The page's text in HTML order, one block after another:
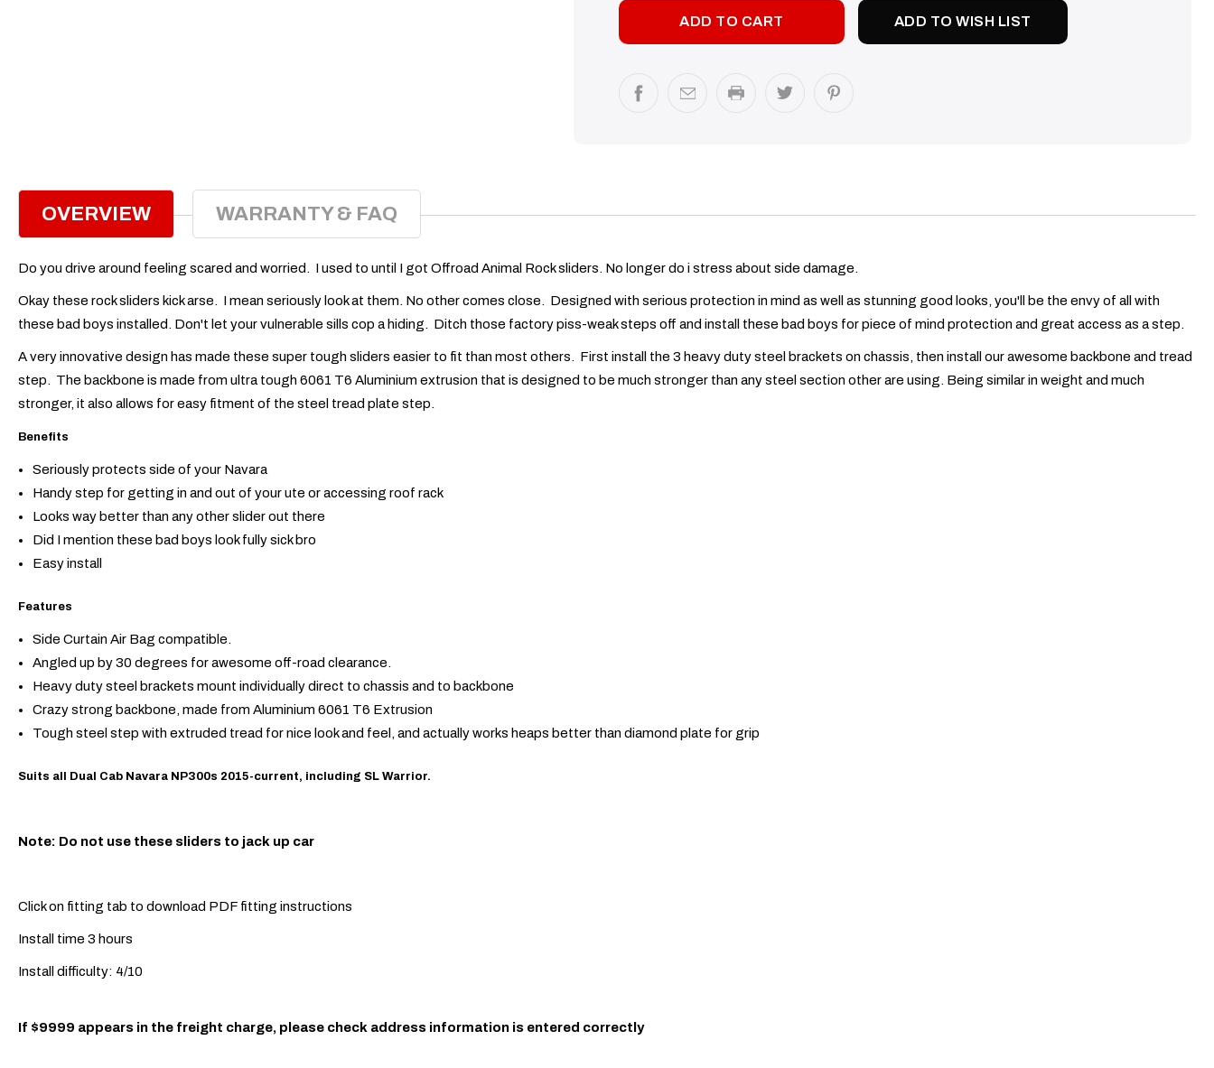
ADD TO WISH LIST
OVERVIEW WARRANTY & FAQ
Do you drive around feeling scared and worried. I used to until I got Offroad Animal Rock sliders. No longer do i stress about side damage.
Okay these rock sliders kick arse. I mean seriously look at them. No other comes close. Designed with serious protection in mind as well as stunning good looks, you'll be the envy of all with
these bad boys installed. Don't let your vulnerable sills cop a hiding. Ditch those factory piss-weak steps off and install these bad boys for piece of mind protection and great access as a step.
A very innovative design has made these super tough sliders easier to fit than most others. First install the 3 heavy duty steel brackets on chassis, then install our awesome backbone and tread
step. The backbone is made from ultra tough 6061 T6 Aluminium extrusion that is designed to be much stronger than any steel section other are using. Being similar in weight and much
stronger, it also allows for easy fitment of the steel tread plate step.
Benefits
Seriously protects side of your Navara
Handy step for getting in and out of your ute or accessing roof rack
Looks way better than any other slider out there
Did I mention these bad boys look fully sick bro
Easy install
Features
Side Curtain Air Bag compatible.
Angled up by 30 degrees for awesome off-road clearance.
Heavy duty steel brackets mount individually direct to chassis and to backbone
Crazy strong backbone, made from Aluminium 6061 T6 Extrusion
Tough steel step with extruded tread for nice look and feel, and actually works heaps better than diamond plate for grip
Suits all Dual Cab Navara NP300s 2015-current, including SL Warrior.
Note: Do not use these sliders to jack up car
Click on fitting tab to download PDF fitting instructions
Install time 3 hours
Install difficulty: 4/10
If $9999 appears in the freight charge, please check address information is entered correctly